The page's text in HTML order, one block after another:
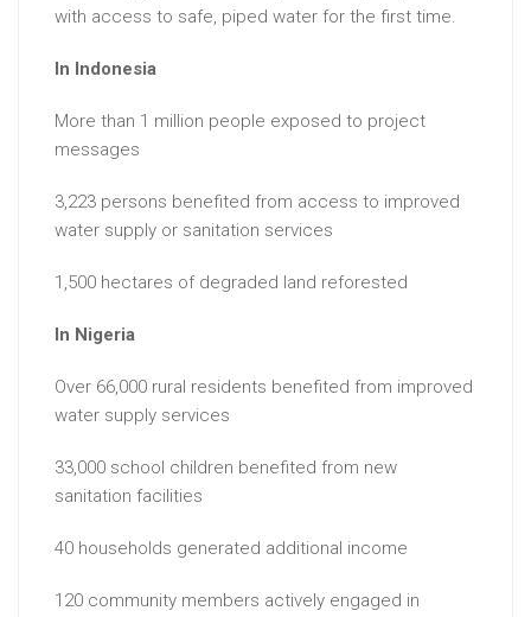
with access to safe, piped water for the first time.
In Indonesia
More than 1 million people exposed to project
messages
3,223 persons benefited from access to improved
water supply or sanitation services
1,500 hectares of degraded land reforested
In Nigeria
Over 66,000 rural residents benefited from improved
water supply services
33,000 school children benefited from new
sanitation facilities
40 households generated additional income
120 community members actively engaged in